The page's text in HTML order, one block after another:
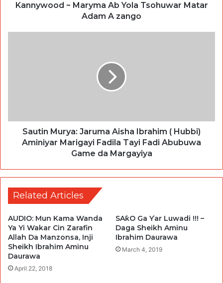
Kannywood ~ Maryma Ab Yola Tsohuwar Matar
Adam A zango
Sautin Murya: Jaruma Aisha Ibrahim ( Hubbi)
Aminiyar Marigayi Fadila Tayi Fadi Abubuwa
Game da Margayiya
Related Articles
AUDIO: Mun Kama Wanda
Ya Yi Wakar Cin Zarafin
Allah Da Manzonsa, Inji
Sheikh Ibrahim Aminu
Daurawa
April 22, 2018
SAƙO Ga Ƴar Luwadi !!! –
Daga Sheikh Aminu
Ibrahim Daurawa
March 4, 2019